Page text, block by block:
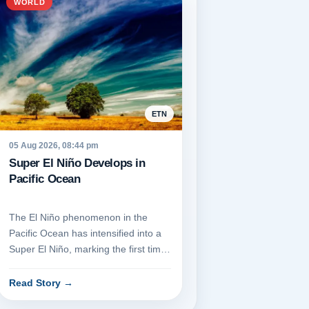
WORLD
ETN
05 Aug 2026, 08:44 pm
Super El Niño Develops in
Pacific Ocean
The El Niño phenomenon in the
Pacific Ocean has intensified into a
Super El Niño, marking the first time
Read Story →